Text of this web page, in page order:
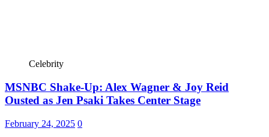
Celebrity
MSNBC Shake-Up: Alex Wagner & Joy Reid
Ousted as Jen Psaki Takes Center Stage
February 24, 2025 0